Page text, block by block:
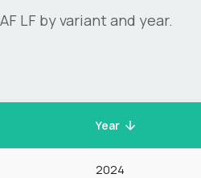
LF by variant and year.
Year
2024